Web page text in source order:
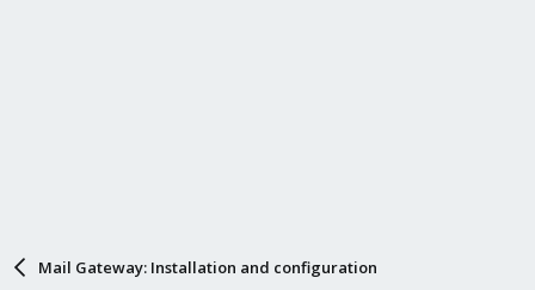
Mail Gateway: Installation and configuration